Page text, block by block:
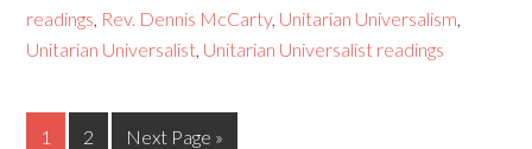
readings, Rev. Dennis McCarty, Unitarian Universalism,
Unitarian Universalist, Unitarian Universalist readings
1 2 Next Page »